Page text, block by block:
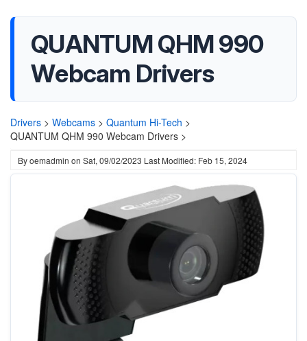
QUANTUM QHM 990
Webcam Drivers
Drivers > Webcams > Quantum Hi-Tech >
QUANTUM QHM 990 Webcam Drivers >
Byoemadmin on Sat, 09/02/2023 Last Modified: Feb 15, 2024